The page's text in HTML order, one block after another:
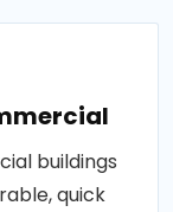
buildings
quick